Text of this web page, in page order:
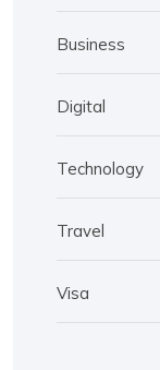
Business
Digital
Technology
Travel
Visa